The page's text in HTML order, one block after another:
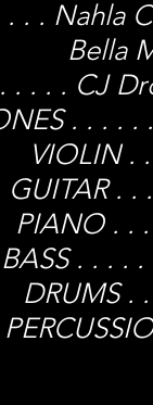
. . . Nahla
Bella
. . . . . CJ
. . . .
VIOLIN .
GUITAR . .
PIANO . .
BASS . . . .
DRUMS .